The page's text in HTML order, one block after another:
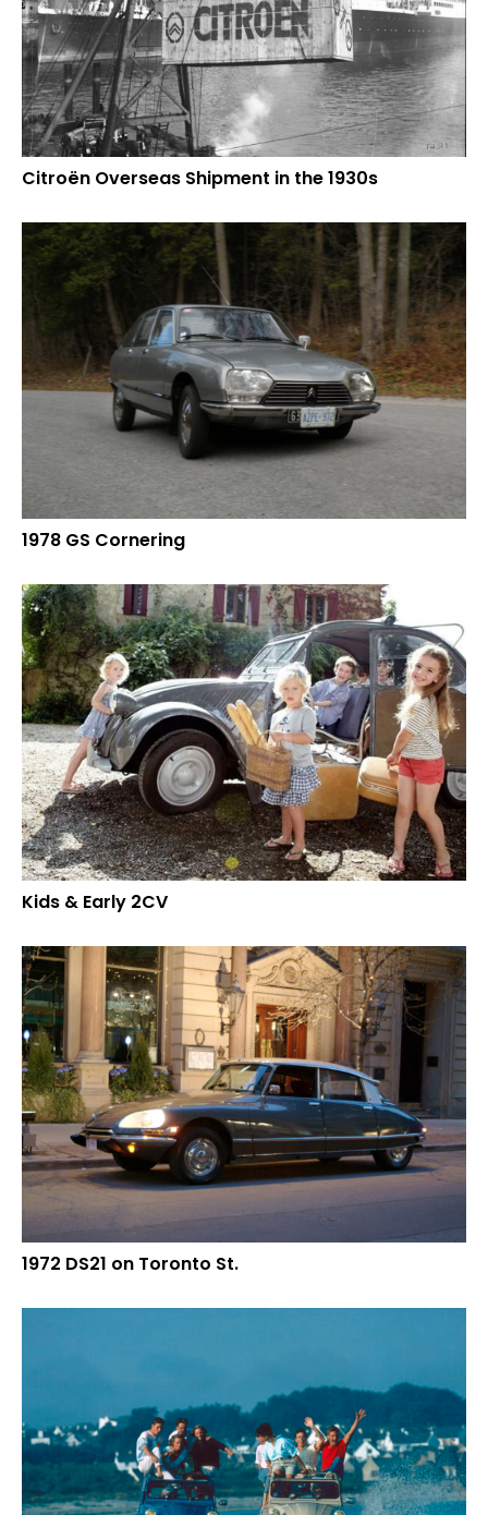
Citroën Overseas Shipment in the 1930s
1978 GS Cornering
Kids & Early 2CV
1972 DS21 on Toronto St.